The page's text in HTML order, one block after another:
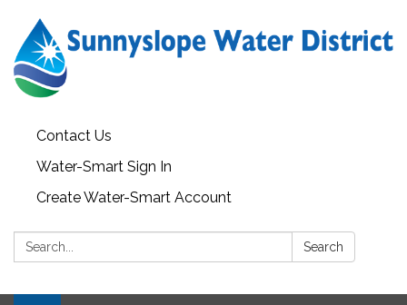
Contact Us
Water-Smart Sign In
Create Water-Smart Account
Search: Search